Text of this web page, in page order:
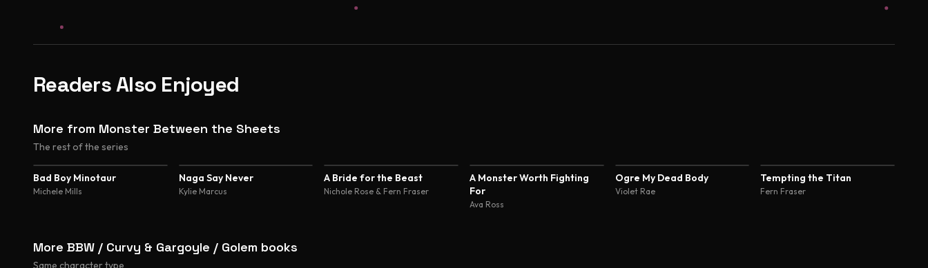
Readers Also Enjoyed
More from Monster Between the Sheets
The rest of the series
Bad Boy Minotaur
Michele Mills
Naga Say Never
Kylie Marcus
A Bride for the Beast
Nichole Rose & Fern Fraser
A Monster Worth Fighting
For
Ava Ross
Ogre My Dead Body
Violet Rae
Tempting the Titan
Fern Fraser
More BBW / Curvy & Gargoyle / Golem books
Same character type